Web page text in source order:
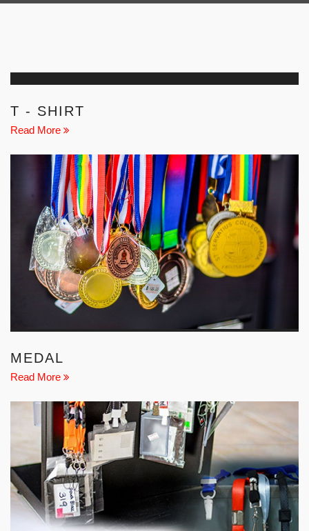
T - SHIRT
Read More
MEDAL
Read More